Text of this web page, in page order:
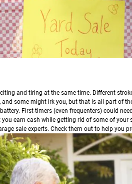
and tiring at the same time. Different
some might irk you, but that is all part of
First-timers (even frequenters) could
earn cash while getting rid of some of your
sale experts. Check them out to help you